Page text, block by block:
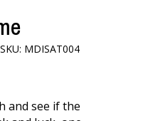
SKU: MDISAT004
and see if the